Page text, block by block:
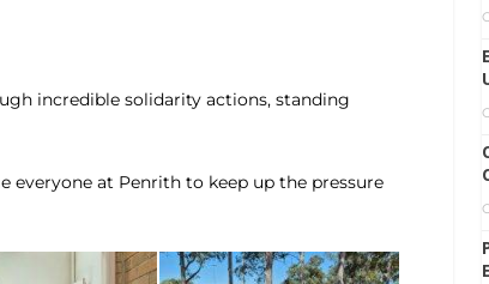
incredible solidarity actions, standing
everyone at Penrith to keep up the pressure